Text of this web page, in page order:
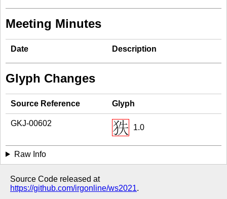
Meeting Minutes
Date Description
Glyph Changes
Source Reference Glyph
GKJ-00602 1.0
Raw Info
Source Code released at
https://github.com/irgonline/ws2021.